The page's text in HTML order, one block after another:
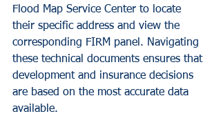
Flood Map Service Center to locate
their specific address and view the
corresponding FIRM panel. Navigating
these technical documents ensures that
development and insurance decisions
are based on the most accurate data
available.